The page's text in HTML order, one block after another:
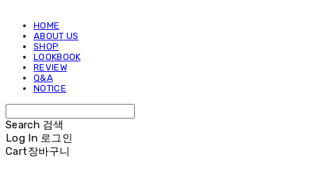
HOME
ABOUT US
SHOP
LOOKBOOK
REVIEW
Q&A
NOTICE
Search 검색
Log In 로그인
Cart장바구니